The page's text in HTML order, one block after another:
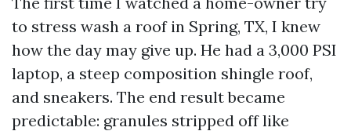
to stress wash a roof in Spring, TX, I knew
how the day may give up. He had a 3,000 PSI
laptop, a steep composition shingle roof,
and sneakers. The end result became
predictable: granules stripped off like